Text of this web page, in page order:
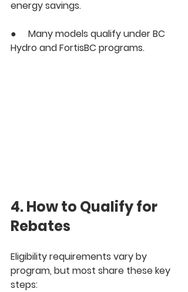
energy savings.
●     Many models qualify under BC
Hydro and FortisBC programs.
4. How to Qualify for
Rebates
Eligibility requirements vary by
program, but most share these key
steps: